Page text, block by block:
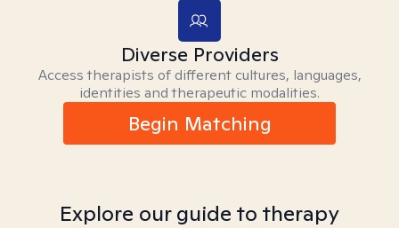
Diverse Providers
Access therapists of different cultures, languages,
identities and therapeutic modalities.
Begin Matching
Explore our guide to therapy